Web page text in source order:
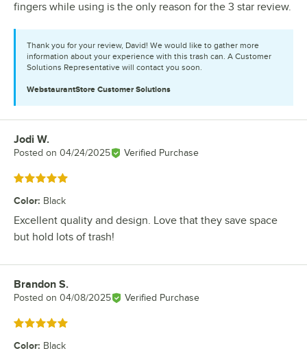
fingers while using is the only reason for the 3 star review.
Thank you for your review, David! We would like to gather more
information about your experience with this trash can. A Customer
Solutions Representative will contact you soon.
WebstaurantStore Customer Solutions
Review by
Jodi W.
Posted on 04/24/2025 Verified Purchase
Rated 5 out of 5 stars
Color: Black
Excellent quality and design. Love that they save space
but hold lots of trash!
Review by
Brandon S.
Posted on 04/08/2025 Verified Purchase
Rated 5 out of 5 stars
Color: Black